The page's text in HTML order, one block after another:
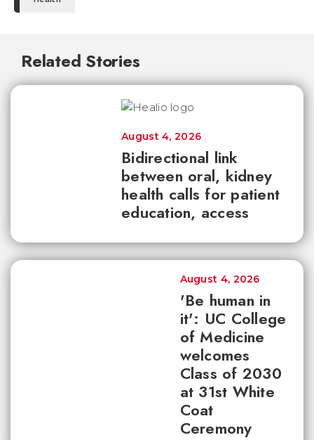
Related Stories
Bidirectional link
between oral, kidney
health calls for patient
education, access
August 4, 2026
'Be human in
it': UC College
of Medicine
welcomes
Class of 2030
at 31st White
Coat
Ceremony
August 4, 2026